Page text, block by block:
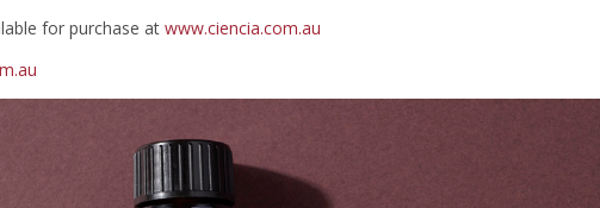
for purchase at www.ciencia.com.au